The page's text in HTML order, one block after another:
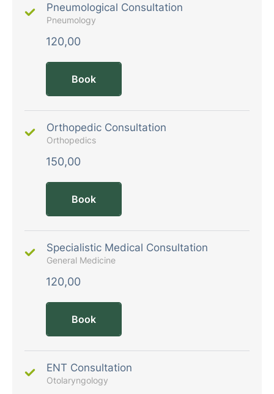
Pneumological Consultation
Pneumology
120,00
Book
Orthopedic Consultation
Orthopedics
150,00
Book
Specialistic Medical Consultation
General Medicine
120,00
Book
ENT Consultation
Otolaryngology